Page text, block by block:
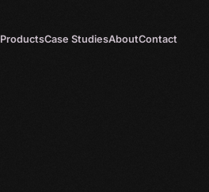
ProductsCase StudiesAboutContact